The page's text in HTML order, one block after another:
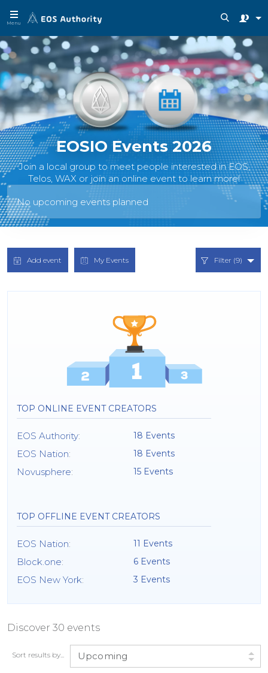
Menu
EOSIO Events 2026
Join a local group to meet people interested in EOS,
Telos, WAX or join an online event to learn more!
No upcoming events planned
Add event My Events Filter (9)
TOP ONLINE EVENT CREATORS
EOS Authority: 18 Events
EOS Nation: 18 Events
Novusphere: 15 Events
TOP OFFLINE EVENT CREATORS
EOS Nation: 11 Events
Block.one: 6 Events
EOS New York: 3 Events
Discover 30 events
Sort results by... Upcoming